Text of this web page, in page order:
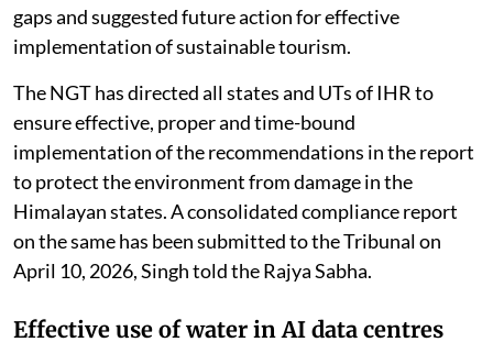
gaps and suggested future action for effective
implementation of sustainable tourism.
The NGT has directed all states and UTs of IHR to
ensure effective, proper and time-bound
implementation of the recommendations in the report
to protect the environment from damage in the
Himalayan states. A consolidated compliance report
on the same has been submitted to the Tribunal on
April 10, 2026, Singh told the Rajya Sabha.
Effective use of water in AI data centres